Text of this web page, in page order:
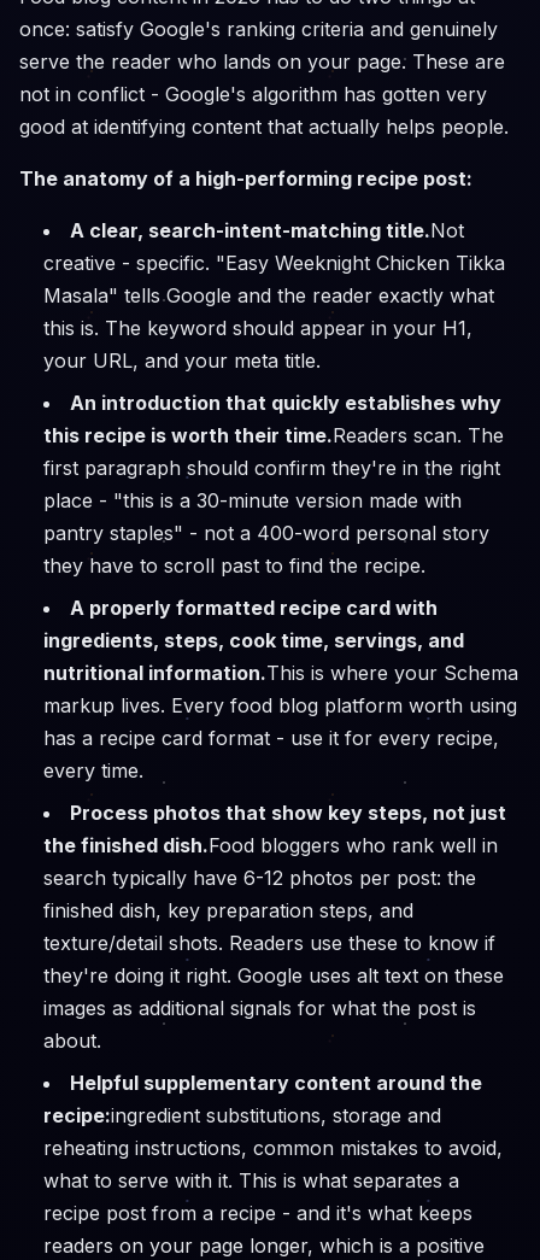
once: satisfy Google's ranking criteria and genuinely
serve the reader who lands on your page. These are
not in conflict - Google's algorithm has gotten very
good at identifying content that actually helps people.
The anatomy of a high-performing recipe post:
A clear, search-intent-matching title.Not
creative - specific. "Easy Weeknight Chicken Tikka
Masala" tells Google and the reader exactly what
this is. The keyword should appear in your H1,
your URL, and your meta title.
An introduction that quickly establishes why
this recipe is worth their time.Readers scan. The
first paragraph should confirm they're in the right
place - "this is a 30-minute version made with
pantry staples" - not a 400-word personal story
they have to scroll past to find the recipe.
A properly formatted recipe card with
ingredients, steps, cook time, servings, and
nutritional information.This is where your Schema
markup lives. Every food blog platform worth using
has a recipe card format - use it for every recipe,
every time.
Process photos that show key steps, not just
the finished dish.Food bloggers who rank well in
search typically have 6-12 photos per post: the
finished dish, key preparation steps, and
texture/detail shots. Readers use these to know if
they're doing it right. Google uses alt text on these
images as additional signals for what the post is
about.
Helpful supplementary content around the
recipe:ingredient substitutions, storage and
reheating instructions, common mistakes to avoid,
what to serve with it. This is what separates a
recipe post from a recipe - and it's what keeps
readers on your page longer, which is a positive